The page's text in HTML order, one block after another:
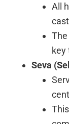
All
key
Seva